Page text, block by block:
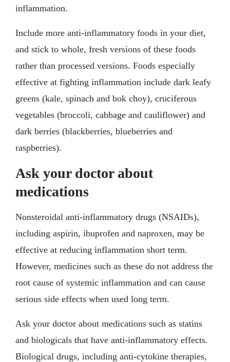
inflammation.
Include more anti-inflammatory foods in your diet,
and stick to whole, fresh versions of these foods
rather than processed versions. Foods especially
effective at fighting inflammation include dark leafy
greens (kale, spinach and bok choy), cruciferous
vegetables (broccoli, cabbage and cauliflower) and
dark berries (blackberries, blueberries and
raspberries).
Ask your doctor about
medications
Nonsteroidal anti-inflammatory drugs (NSAIDs),
including aspirin, ibuprofen and naproxen, may be
effective at reducing inflammation short term.
However, medicines such as these do not address the
root cause of systemic inflammation and can cause
serious side effects when used long term.
Ask your doctor about medications such as statins
and biologicals that have anti-inflammatory effects.
Biological drugs, including anti-cytokine therapies,